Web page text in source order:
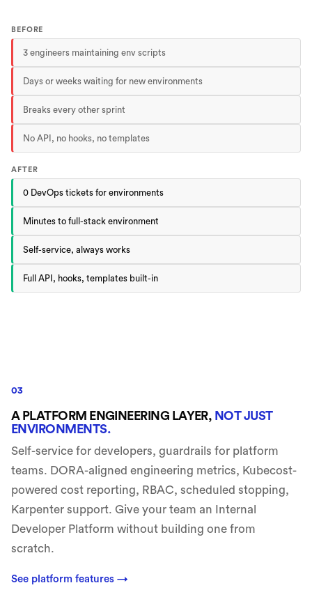
BEFORE
3 engineers maintaining env scripts
Days or weeks waiting for new environments
Breaks every other sprint
No API, no hooks, no templates
AFTER
0 DevOps tickets for environments
Minutes to full-stack environment
Self-service, always works
Full API, hooks, templates built-in
03
A PLATFORM ENGINEERING LAYER, NOT JUST
ENVIRONMENTS.
Self-service for developers, guardrails for platform
teams. DORA-aligned engineering metrics, Kubecost-
powered cost reporting, RBAC, scheduled stopping,
Karpenter support. Give your team an Internal
Developer Platform without building one from
scratch.
See platform features →